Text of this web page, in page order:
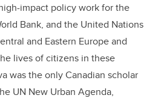
impact policy work for the
Bank, and the United Nations
and Eastern Europe and
lives of citizens in these
was the only Canadian scholar
UN New Urban Agenda,